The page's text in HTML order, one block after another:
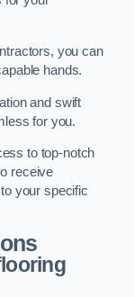
you can
hands.
and swift
for you.
to top-notch
receive
your specific